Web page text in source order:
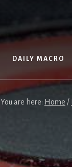
DAILY MACRO
You are here: Home /